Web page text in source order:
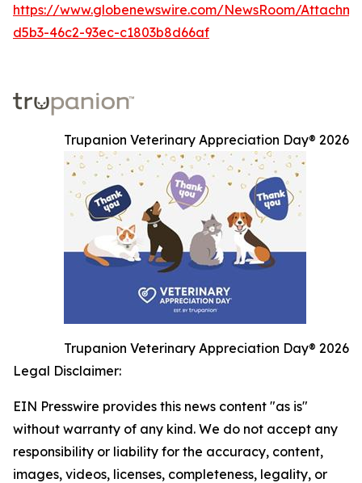
https://www.globenewswire.com/NewsRoom/
d5b3-46c2-93ec-c1803b8d66af
Trupanion Veterinary Appreciation Day® 2026
Trupanion Veterinary Appreciation Day® 2026
Legal Disclaimer:
EIN Presswire provides this news content "as is"
without warranty of any kind. We do not accept any
responsibility or liability for the accuracy, content,
images, videos, licenses, completeness, legality, or